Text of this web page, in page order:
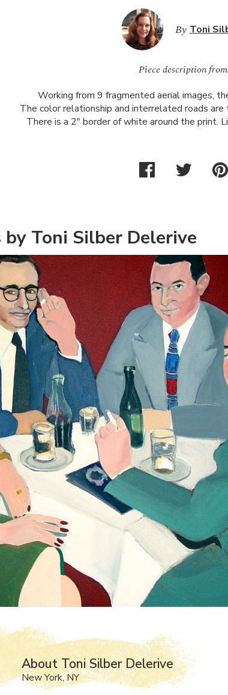
By Toni
Piece description
Working from 9 fragmented aerial images,
The color relationship and interrelated roads
There is a 2" border of white around the print.
Toni Silber Delerive
About Toni Silber Delerive
New York, NY